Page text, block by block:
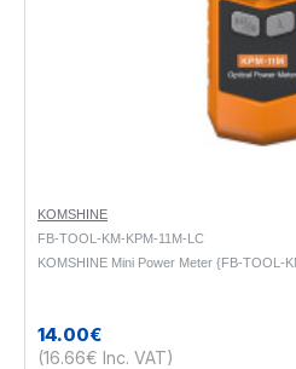
KOMSHINE
FB-TOOL-KM-KPM-11M-LC
KOMSHINE Mini Power Meter {FB-TOOL-
14.00€
(16.66€ Inc. VAT)